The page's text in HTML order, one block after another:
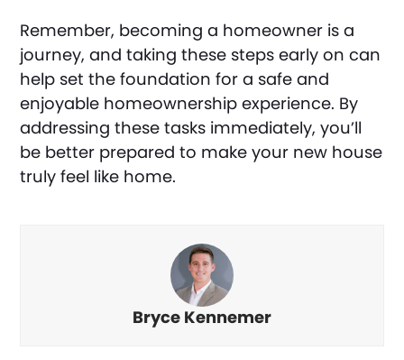
Remember, becoming a homeowner is a
journey, and taking these steps early on can
help set the foundation for a safe and
enjoyable homeownership experience. By
addressing these tasks immediately, you’ll
be better prepared to make your new house
truly feel like home.
Bryce Kennemer